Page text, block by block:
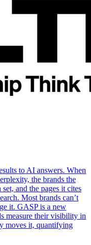
to AI answers. When
the brands the
and the pages it cites
Most brands can’t
it. GASP is a new
measure their visibility in
moves it, quantifying